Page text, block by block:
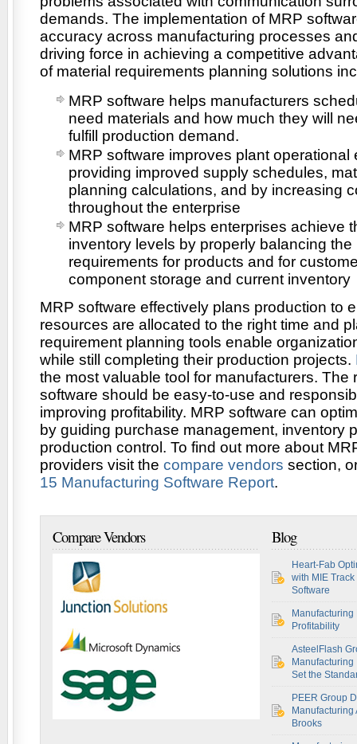
demands. The implementation of MRP
accuracy across manufacturing processes
driving force in achieving a competitive
of material requirements planning solutions
MRP software helps manufacturers
need materials and how much they will
fulfill production demand.
MRP software improves plant operational
providing improved supply schedules,
planning calculations, and by increasing
throughout the enterprise
MRP software helps enterprises achieve
inventory levels by properly balancing the
requirements for products and for
component storage and current inventory
MRP software effectively plans production to
resources are allocated to the right time and
requirement planning tools enable
while still completing their production projects.
the most valuable tool for manufacturers. The
software should be easy-to-use and
improving profitability. MRP software can
by guiding purchase management, inventory
production control. To find out more about
providers visit the compare vendors section,
15 Manufacturing Software Report.
Compare Vendors Blog
Heart-Fab
with MIE
Software
Manufacturing
Profitability
AsteelFlash
Manufacturing
Set the
PEER Group
Manufacturing
Brooks